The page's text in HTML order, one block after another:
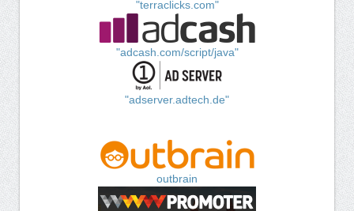
"terraclicks.com"
"adcash.com/script/java"
"adserver.adtech.de"
outbrain